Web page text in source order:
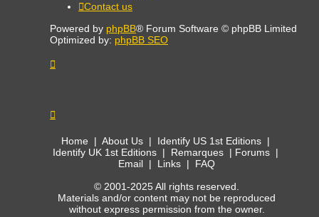
Contact us
Powered by phpBB® Forum Software © phpBB Limited
Optimized by: phpBB SEO
Home | About Us| Identify US 1st Editions|
Identify UK 1st Editions| Remarques| Forums|
Email | Links | FAQ
© 2001-2025 All rights reserved.
Materials and/or content may not be reproduced
without express permission from the owner.